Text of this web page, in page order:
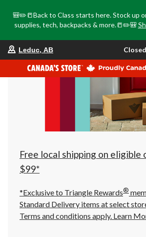
🎒✏️📒Back to Class starts here. Stock up
supplies, tech, backpacks & more.📒✏️🎒
your
store
is
Leduc,
AB,
currently
Closed,
Opens
at
at
click
to
Leduc, AB Closed
Free local shipping on eligible
$99*
*Exclusive to Triangle Rewards®
Standard Delivery items at select
Terms and conditions apply. Learn